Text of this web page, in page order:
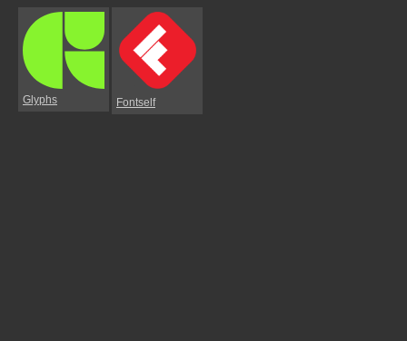
Glyphs Fontself